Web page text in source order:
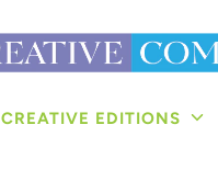
CREATIVE EDITIONS